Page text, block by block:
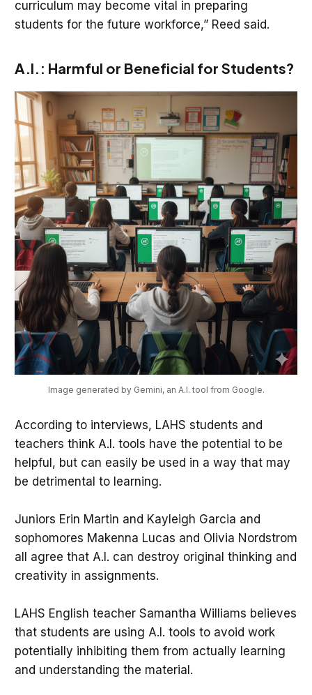
curriculum may become vital in preparing
students for the future workforce,” Reed said.
A.I.: Harmful or Beneficial for Students?
Image generated by Gemini, an A.I. tool from Google.
According to interviews, LAHS students and
teachers think A.I. tools have the potential to be
helpful, but can easily be used in a way that may
be detrimental to learning.
Juniors Erin Martin and Kayleigh Garcia and
sophomores Makenna Lucas and Olivia Nordstrom
all agree that A.I. can destroy original thinking and
creativity in assignments.
LAHS English teacher Samantha Williams believes
that students are using A.I. tools to avoid work
potentially inhibiting them from actually learning
and understanding the material.